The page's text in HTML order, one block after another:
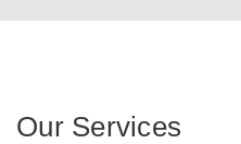
Our Services